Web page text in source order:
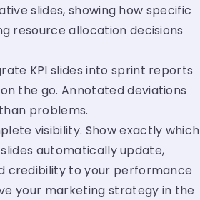
slides, showing how specific
resource allocation decisions
KPI slides into sprint reports
the go. Annotated deviations
problems.
visibility. Show exactly which
automatically update,
credibility to your performance
your marketing strategy in the